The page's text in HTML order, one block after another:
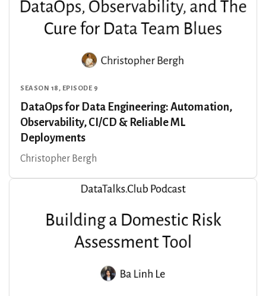
SEASON 18, EPISODE 9
DataOps for Data Engineering: Automation,
Observability, CI/CD & Reliable ML
Deployments
Christopher Bergh